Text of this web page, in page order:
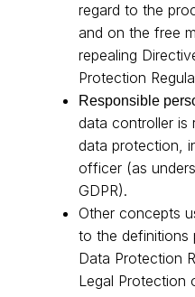
regard to the
and on the free
repealing
Protection
Responsible
data controller is
data protection,
officer (as
GDPR).
Other concepts
to the definitions
Data Protection
Legal Protection